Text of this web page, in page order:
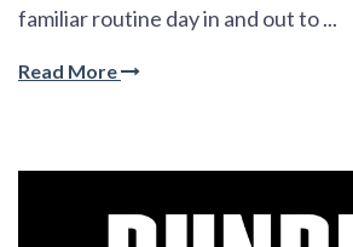
familiar routine day in and out to ...
Read More